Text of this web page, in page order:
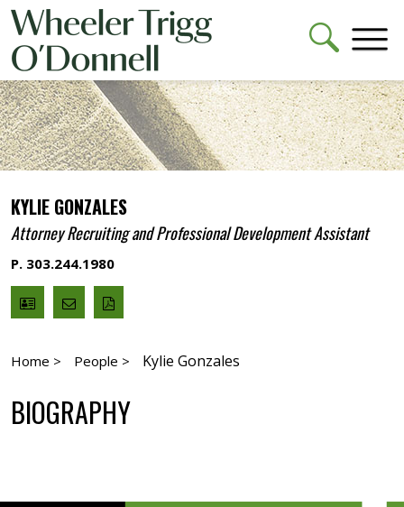
KYLIE GONZALES
Attorney Recruiting and Professional Development Assistant
P. 303.244.1980
V
Card
Email
Kylie
PDF
version
Home > People > Kylie Gonzales
BIOGRAPHY